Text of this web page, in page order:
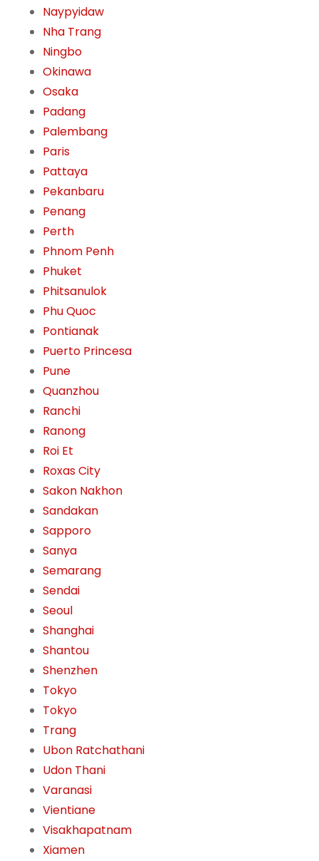
Naypyidaw
Nha Trang
Ningbo
Okinawa
Osaka
Padang
Palembang
Paris
Pattaya
Pekanbaru
Penang
Perth
Phnom Penh
Phuket
Phitsanulok
Phu Quoc
Pontianak
Puerto Princesa
Pune
Quanzhou
Ranchi
Ranong
Roi Et
Roxas City
Sakon Nakhon
Sandakan
Sapporo
Sanya
Semarang
Sendai
Seoul
Shanghai
Shantou
Shenzhen
Tokyo
Tokyo
Trang
Ubon Ratchathani
Udon Thani
Varanasi
Vientiane
Visakhapatnam
Xiamen